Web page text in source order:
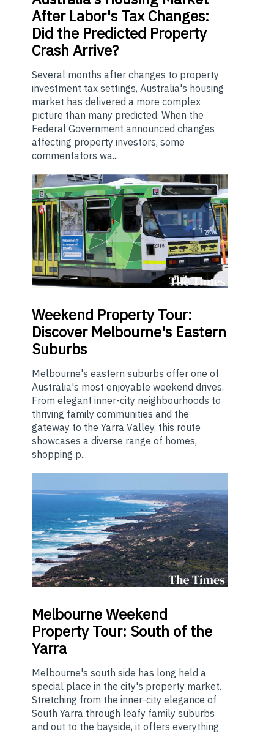
After Labor's Tax Changes:
Did the Predicted Property
Crash Arrive?
Several months after changes to property
investment tax settings, Australia's housing
market has delivered a more complex
picture than many predicted. When the
Federal Government announced changes
affecting property investors, some
commentators wa...
Weekend Property Tour:
Discover Melbourne's Eastern
Suburbs
Melbourne's eastern suburbs offer one of
Australia's most enjoyable weekend drives.
From elegant inner-city neighbourhoods to
thriving family communities and the
gateway to the Yarra Valley, this route
showcases a diverse range of homes,
shopping p...
MelbourneWeekend
Property Tour: South of the
Yarra
Melbourne's south side has long held a
special place in the city's property market.
Stretching from the inner-city elegance of
South Yarra through leafy family suburbs
and out to the bayside, it offers everything